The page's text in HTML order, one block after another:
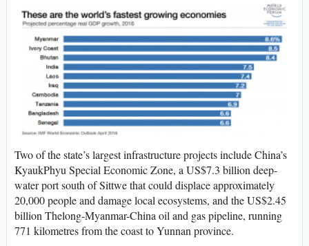
Two of the state’s largest infrastructure projects include China’s
KyaukPhyu Special Economic Zone, a US$7.3 billion deep-
water port south of Sittwe that could displace approximately
20,000 people and damage local ecosystems, and the US$2.45
billion Thelong-Myanmar-China oil and gas pipeline, running
771 kilometres from the coast to Yunnan province.